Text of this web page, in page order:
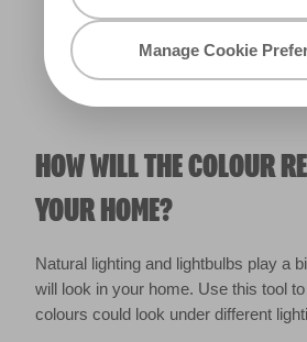
Manage Cookie
HOW WILL THE COLOUR
YOUR HOME?
Natural lighting and lightbulbs play a
will look in your home. Use this tool
colours could look under different